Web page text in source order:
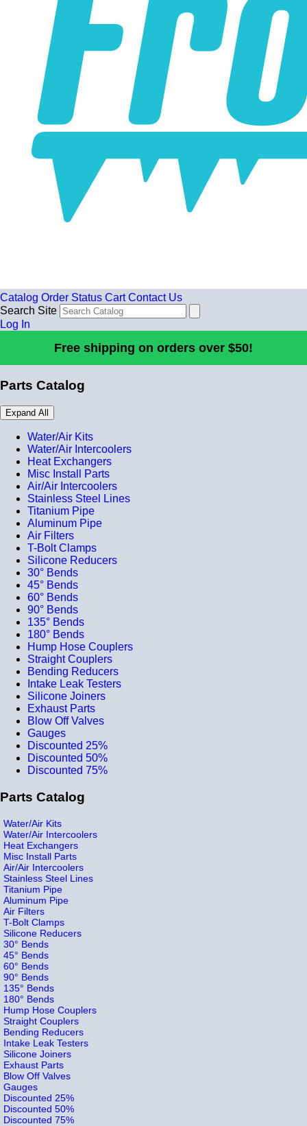
Catalog Order Status Cart Contact Us
Search Site
Log In
Free shipping on orders over $50!
Parts Catalog
Expand All
Water/Air Kits
Water/Air Intercoolers
Heat Exchangers
Misc Install Parts
Air/Air Intercoolers
Stainless Steel Lines
Titanium Pipe
Aluminum Pipe
Air Filters
T-Bolt Clamps
Silicone Reducers
30° Bends
45° Bends
60° Bends
90° Bends
135° Bends
180° Bends
Hump Hose Couplers
Straight Couplers
Bending Reducers
Intake Leak Testers
Silicone Joiners
Exhaust Parts
Blow Off Valves
Gauges
Discounted 25%
Discounted 50%
Discounted 75%
Parts Catalog
Water/Air Kits
Water/Air Intercoolers
Heat Exchangers
Misc Install Parts
Air/Air Intercoolers
Stainless Steel Lines
Titanium Pipe
Aluminum Pipe
Air Filters
T-Bolt Clamps
Silicone Reducers
30° Bends
45° Bends
60° Bends
90° Bends
135° Bends
180° Bends
Hump Hose Couplers
Straight Couplers
Bending Reducers
Intake Leak Testers
Silicone Joiners
Exhaust Parts
Blow Off Valves
Gauges
Discounted 25%
Discounted 50%
Discounted 75%